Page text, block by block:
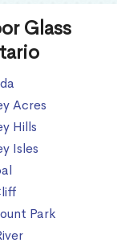
Glass
Acres
Hills
Isles
Park